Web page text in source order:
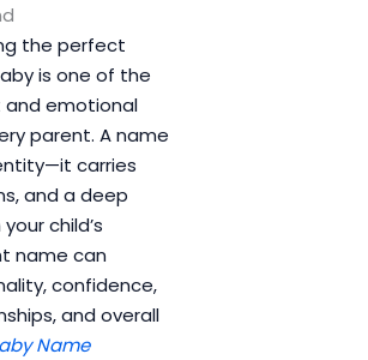
the perfect
is one of the
emotional
parent. A name
carries
and a deep
child’s
name can
confidence,
and overall
Name